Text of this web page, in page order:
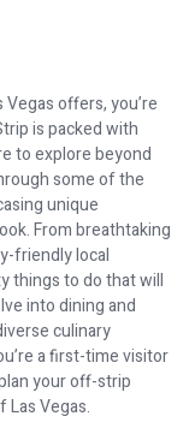
offers, you’re
is packed with
to explore beyond
some of the
unique
From breathtaking
friendly local
things to do that will
into dining and
culinary
a first-time visitor
your off-strip
Vegas.